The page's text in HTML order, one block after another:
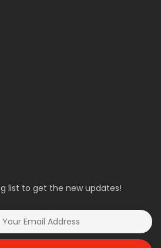
list to get the new updates!